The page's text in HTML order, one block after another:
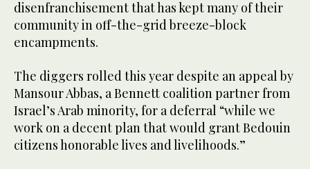
disenfranchisement that has kept many of their
community in off-the-grid breeze-block
encampments.
The diggers rolled this year despite an appeal by
Mansour Abbas, a Bennett coalition partner from
Israel’s Arab minority, for a deferral “while we
work on a decent plan that would grant Bedouin
citizens honorable lives and livelihoods.”